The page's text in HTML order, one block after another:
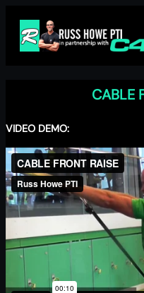
content
CABLE
VIDEO DEMO: